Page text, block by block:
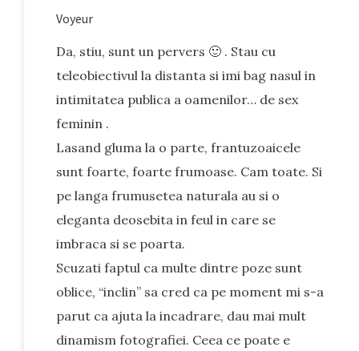
Voyeur
Da, stiu, sunt un pervers 🙂 . Stau cu
teleobiectivul la distanta si imi bag nasul in
intimitatea publica a oamenilor… de sex
feminin .
Lasand gluma la o parte, frantuzoaicele
sunt foarte, foarte frumoase. Cam toate. Si
pe langa frumusetea naturala au si o
eleganta deosebita in feul in care se
imbraca si se poarta.
Scuzati faptul ca multe dintre poze sunt
oblice, “inclin” sa cred ca pe moment mi s-a
parut ca ajuta la incadrare, dau mai mult
dinamism fotografiei. Ceea ce poate e